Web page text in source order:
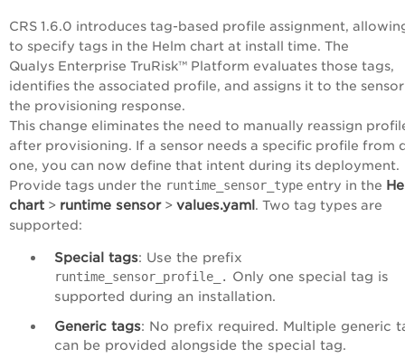
CRS 1.6.0 introduces tag-based profile assignment,
to specify tags in the Helm chart at install time. The
Qualys Enterprise TruRisk™ Platform evaluates those tags,
identifies the associated profile, and assigns it to the
the provisioning response.
This change eliminates the need to manually reassign
after provisioning. If a sensor needs a specific profile from
one, you can now define that intent during its deployment.
Provide tags under the runtime_sensor_type entry in the
chart > runtime sensor> values.yaml. Two tag types are
supported:
Special tags: Use the prefix
runtime_sensor_profile_. Only one special tag is
supported during an installation.
Generic tags: No prefix required. Multiple generic
can be provided alongside the special tag.